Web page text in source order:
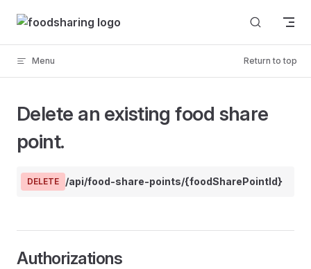
Skip to content
Menu Return to top
Delete an existing food share
point.
DELETE /api/food-share-points/{foodSharePointId}
Authorizations